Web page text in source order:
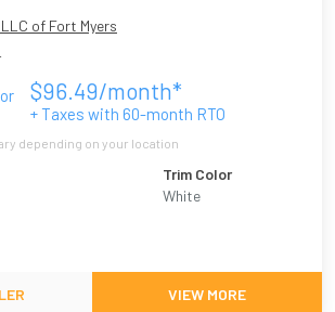
of Fort Myers
or $96.49/month*
+ Taxes with 60-month RTO
depending on your location
Trim Color
White
VIEW MORE